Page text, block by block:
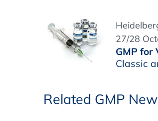
27/28
GMP for
Classic
Related GMP